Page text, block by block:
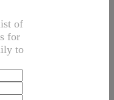
of
for
to